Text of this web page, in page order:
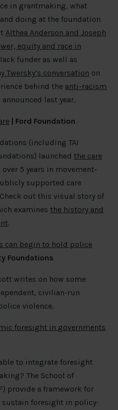
in grantmaking, what
doing at the foundation
Althea Anderson and Joseph
equity and race in
funder as well as
Twersky’s conversation on
behind the anti-racism
announced last year.
| Ford Foundation
(including TAI
launched the care
5 years in movement-
supported care
out this visual story of
examines the history and
.
can begin to hold police
Foundations
writes on how some
civilian-run
violence.
foresight in governments
to integrate foresight
The School of
provide a framework for
foresight in policy-